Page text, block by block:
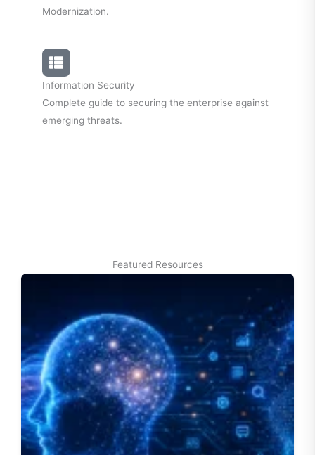
Modernization.
Information Security
Complete guide to securing the enterprise against
emerging threats.
Featured Resources